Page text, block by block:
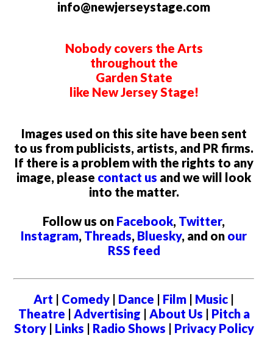
info@newjerseystage.com
Nobody covers the Arts
throughout the
Garden State
like New Jersey Stage!
Images used on this site have been sent
to us from publicists, artists, and PR firms.
If there is a problem with the rights to any
image, please contact us and we will look
into the matter.
Follow us on Facebook, Twitter,
Instagram, Threads, Bluesky, and on our
RSS feed
Art | Comedy | Dance | Film | Music |
Theatre | Advertising | About Us | Pitch a
Story| Links | Radio Shows | Privacy Policy